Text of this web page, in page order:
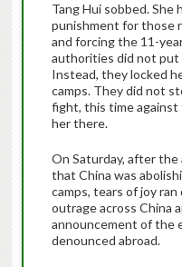
Tang Hui sobbed.
punishment for those
and forcing the 11-
authorities did not put
Instead, they locked
camps. They did not
fight, this time against
her there.
On Saturday, after
that China was
camps, tears of joy ran
outrage across China
announcement of the
denounced abroad.